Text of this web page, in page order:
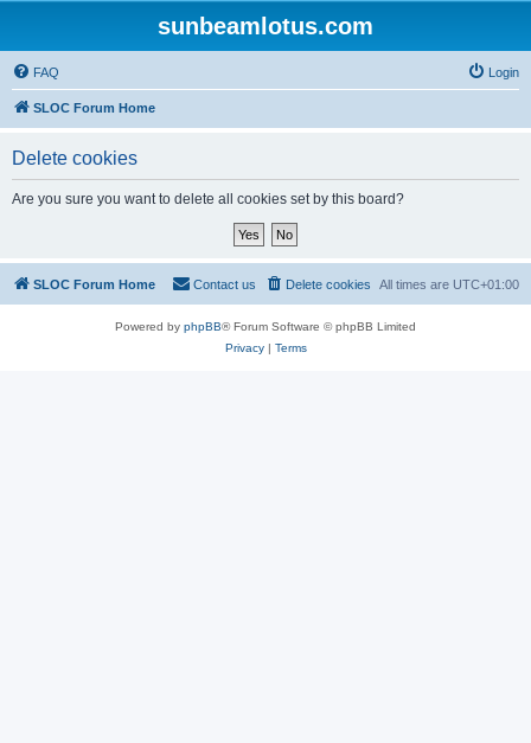
sunbeamlotus.com
FAQ Login
SLOC Forum Home
Delete cookies
Are you sure you want to delete all cookies set by this board?
SLOC Forum Home All times are UTC+01:00
Delete cookies
Contact us
Powered by phpBB® Forum Software © phpBB Limited
Privacy| Terms